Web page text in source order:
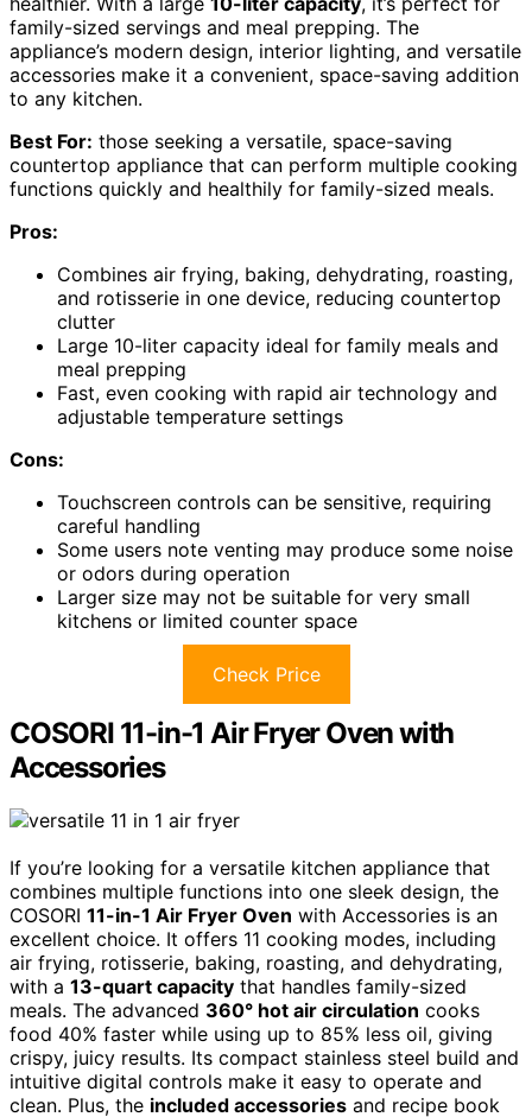
family-sized servings and meal prepping. The
appliance’s modern design, interior lighting, and versatile
accessories make it a convenient, space-saving addition
to any kitchen.
Best For: those seeking a versatile, space-saving
countertop appliance that can perform multiple cooking
functions quickly and healthily for family-sized meals.
Pros:
Combines air frying, baking, dehydrating, roasting,
and rotisserie in one device, reducing countertop
clutter
Large 10-liter capacity ideal for family meals and
meal prepping
Fast, even cooking with rapid air technology and
adjustable temperature settings
Cons:
Touchscreen controls can be sensitive, requiring
careful handling
Some users note venting may produce some noise
or odors during operation
Larger size may not be suitable for very small
kitchens or limited counter space
Check Price
COSORI 11-in-1 Air Fryer Oven with
Accessories
If you’re looking for a versatile kitchen appliance that
combines multiple functions into one sleek design, the
COSORI 11-in-1 Air Fryer Oven with Accessories is an
excellent choice. It offers 11 cooking modes, including
air frying, rotisserie, baking, roasting, and dehydrating,
with a 13-quart capacity that handles family-sized
meals. The advanced 360° hot air circulation cooks
food 40% faster while using up to 85% less oil, giving
crispy, juicy results. Its compact stainless steel build and
intuitive digital controls make it easy to operate and
clean. Plus, the included accessories and recipe book